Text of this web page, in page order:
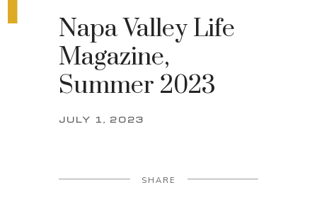
Napa Valley Life
Magazine,
Summer 2023
JULY 1, 2023
SHARE